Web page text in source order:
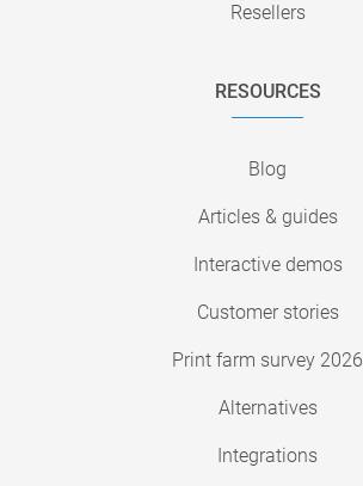
Resellers
RESOURCES
Blog
Articles & guides
Interactive demos
Customer stories
Print farm survey 2026
Alternatives
Integrations